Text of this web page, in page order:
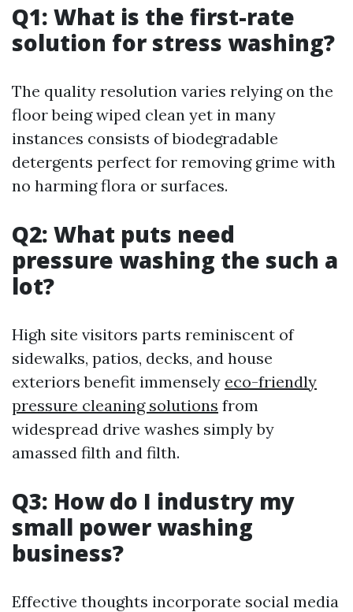
Q1: What is the first-rate
solution for stress washing?
The quality resolution varies relying on the
floor being wiped clean yet in many
instances consists of biodegradable
detergents perfect for removing grime with
no harming flora or surfaces.
Q2: What puts need
pressure washing the such a
lot?
High site visitors parts reminiscent of
sidewalks, patios, decks, and house
exteriors benefit immensely eco-friendly
pressure cleaning solutions from
widespread drive washes simply by
amassed filth and filth.
Q3: How do I industry my
small power washing
business?
Effective thoughts incorporate social media